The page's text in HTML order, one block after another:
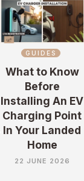
GUIDES
What to Know
Before
Installing An EV
Charging Point
In Your Landed
Home
22 JUNE 2026